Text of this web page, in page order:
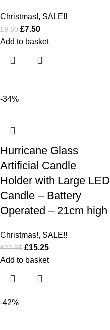
Christmas!, SALE!!
£9.60 £7.50
Add to basket
-34%
Hurricane Glass
Artificial Candle
Holder with Large LED
Candle – Battery
Operated – 21cm high
Christmas!, SALE!!
£22.95 £15.25
Add to basket
-42%